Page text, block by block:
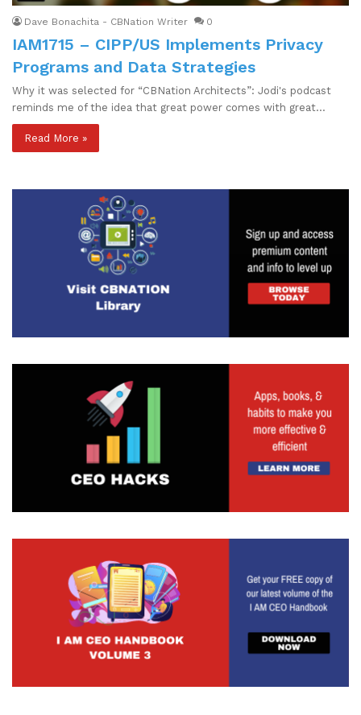
Dave Bonachita - CBNation Writer 0
IAM1715 – CIPP/US Implements Privacy
Programs and Data Strategies
Why it was selected for “CBNation Architects”: Jodi's podcast
reminds me of the idea that great power comes with great…
Read More »